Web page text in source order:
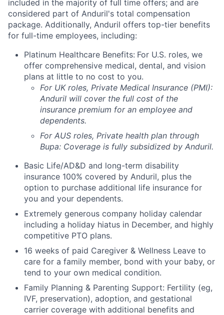
included in the majority of full time offers; and are
considered part of Anduril's total compensation
package. Additionally, Anduril offers top-tier benefits
for full-time employees, including:
Platinum Healthcare Benefits: For U.S. roles, we
offer comprehensive medical, dental, and vision
plans at little to no cost to you.
For UK roles, Private Medical Insurance (PMI):
Anduril will cover the full cost of the
insurance premium for an employee and
dependents.
For AUS roles, Private health plan through
Bupa: Coverage is fully subsidized by Anduril.
Basic Life/AD&D and long-term disability
insurance 100% covered by Anduril, plus the
option to purchase additional life insurance for
you and your dependents.
Extremely generous company holiday calendar
including a holiday hiatus in December, and highly
competitive PTO plans.
16 weeks of paid Caregiver & Wellness Leave to
care for a family member, bond with your baby, or
tend to your own medical condition.
Family Planning & Parenting Support: Fertility (eg,
IVF, preservation), adoption, and gestational
carrier coverage with additional benefits and